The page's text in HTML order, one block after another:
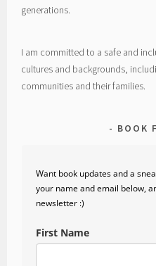
generations.
I am committed to a safe and
cultures and backgrounds,
communities and their families.
BOOK
Want book updates and a
your name and email below,
newsletter :)
First Name